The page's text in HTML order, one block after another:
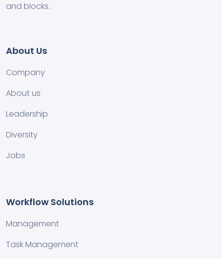
and blocks.
About Us
Company
About us
Leadership
Diversity
Jobs
Workflow Solutions
Management
Task Management